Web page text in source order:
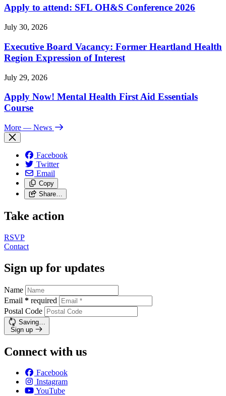
Apply to attend: SFL OH&S Conference 2026
July 30, 2026
Executive Board Vacancy: Former Heartland Health
Region Expression of Interest
July 29, 2026
Apply Now! Mental Health First Aid Essentials
Course
More — News
Facebook
Twitter
Email
Copy
Share…
Take action
RSVP
Contact
Sign up for updates
Name
Email * required
Postal Code
Saving…
Sign up
Connect with us
Facebook
Instagram
YouTube